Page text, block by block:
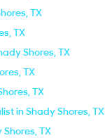
TX
TX
Shores, TX
TX
TX
in Shady Shores, TX
TX